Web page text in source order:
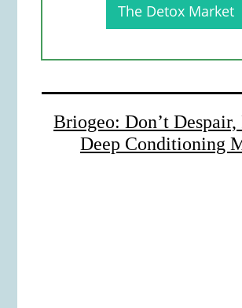
The Detox Market
Briogeo: Don’t Despair,
Deep Conditioning